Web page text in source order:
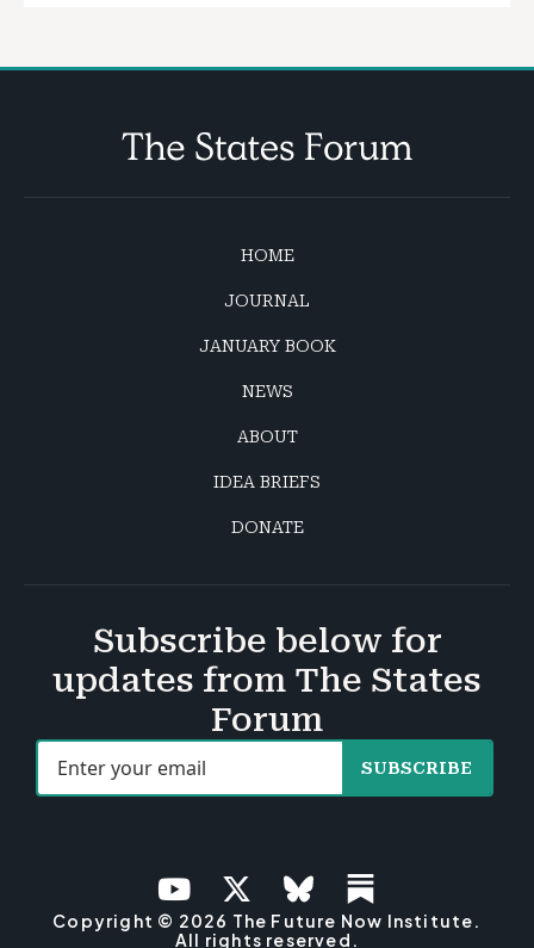
HOME
JOURNAL
JANUARY BOOK
NEWS
ABOUT
IDEA BRIEFS
DONATE
Subscribe below for
updates from The States
Forum
SUBSCRIBE
Copyright © 2026 The Future Now Institute.
All rights reserved.